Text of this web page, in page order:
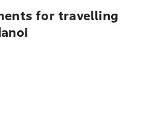
for travelling